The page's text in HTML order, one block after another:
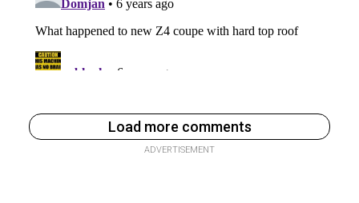
Load more comments
ADVERTISEMENT